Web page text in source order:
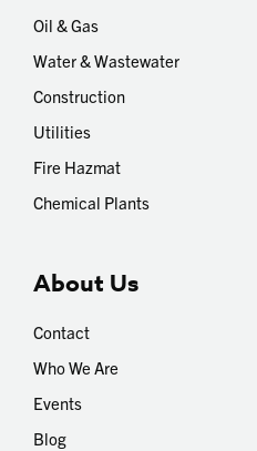
Oil & Gas
Water & Wastewater
Construction
Utilities
Fire Hazmat
Chemical Plants
About Us
Contact
Who We Are
Events
Blog